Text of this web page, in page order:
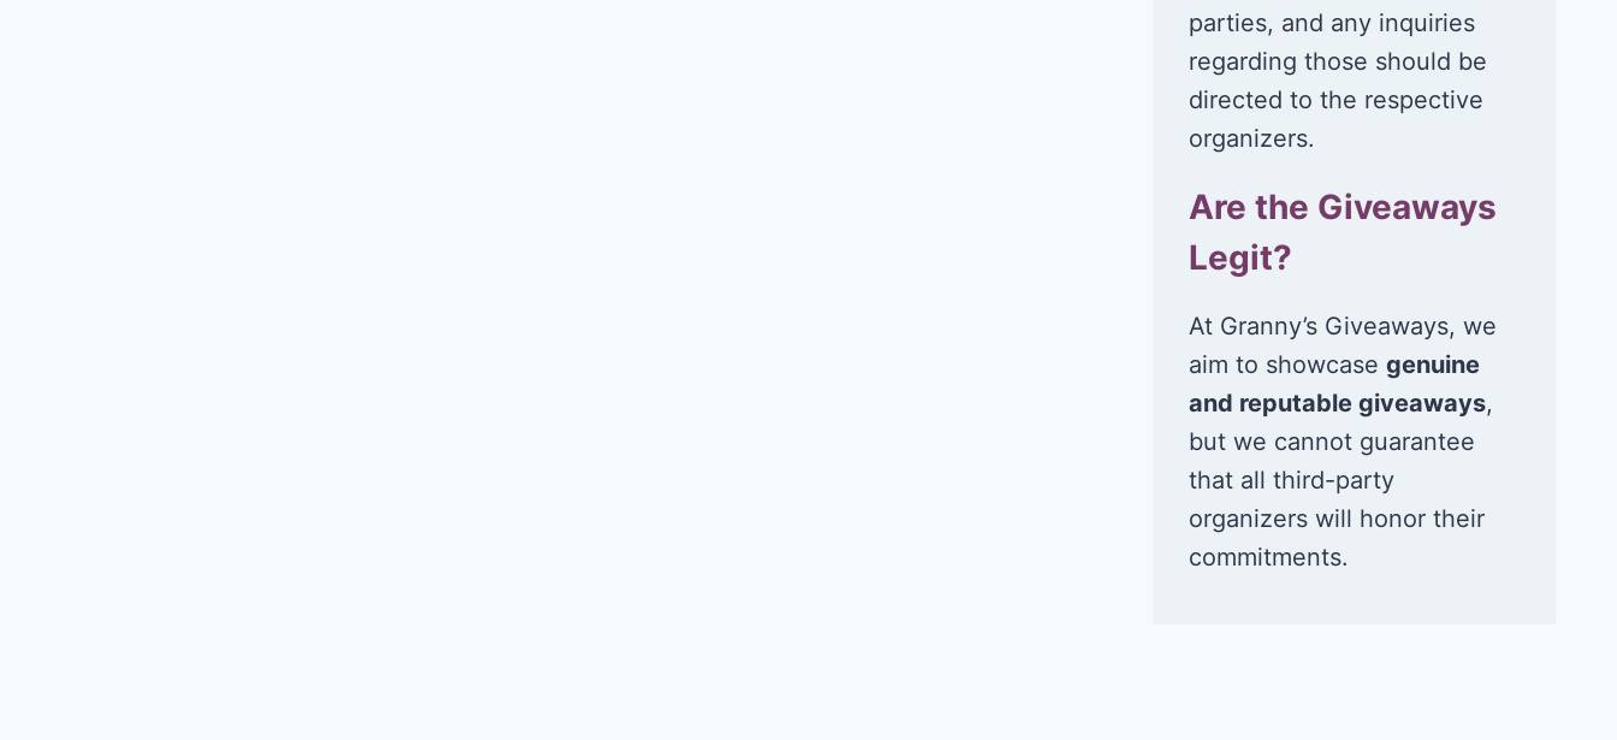
parties, and any inquiries
regarding those should be
directed to the respective
organizers.
Are the Giveaways
Legit?
At Granny’s Giveaways, we
aim to showcasegenuine
and reputable giveaways,
but we cannot guarantee
that all third-party
organizers will honor their
commitments.